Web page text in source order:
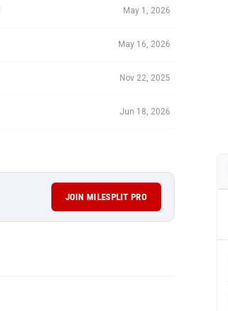
May 1, 2026
May 16, 2026
Nov 22, 2025
Jun 18, 2026
JOIN MILESPLIT PRO